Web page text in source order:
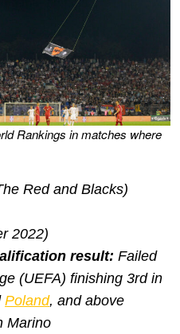
Rankings in matches where
Red and Blacks)
2022)
result: Failed
(UEFA) finishing 3rd in
Poland, and above
Marino